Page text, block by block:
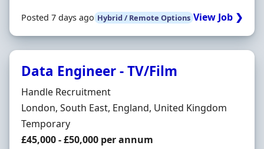
Posted 7 days ago Hybrid / Remote Options View Job ❯
Data Engineer - TV/Film
Hiring Organisation
Handle Recruitment
Location
London, South East, England, United Kingdom
Employment Type
Temporary
Salary
£45,000 - £50,000 per annum